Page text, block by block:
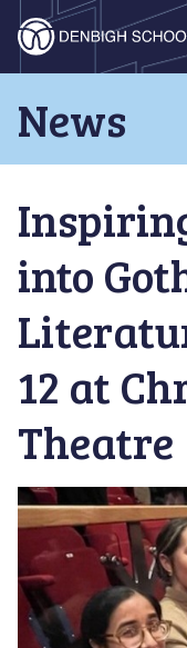
content
Denbigh
School
–
Milton
Keynes
News
into
12 at
Theatre